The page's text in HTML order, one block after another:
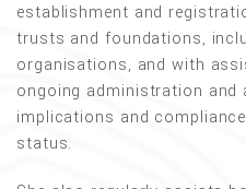
establishment and
trusts and foundations,
organisations, and with
ongoing administration and
implications and
status.